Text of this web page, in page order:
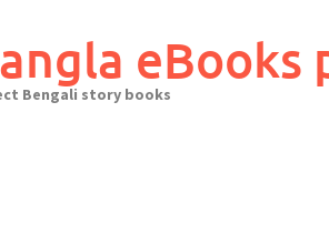
eBooks
Bengali story books